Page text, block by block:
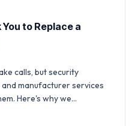
to Replace a
calls, but security
manufacturer services
Here's why we